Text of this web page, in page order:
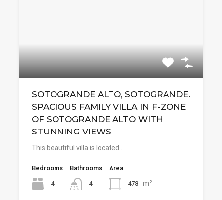
SOTOGRANDE ALTO, SOTOGRANDE.
SPACIOUS FAMILY VILLA IN F-ZONE
OF SOTOGRANDE ALTO WITH
STUNNING VIEWS
This beautiful villa is located…
Bedrooms
4
Bathrooms
4
Area
478 m²